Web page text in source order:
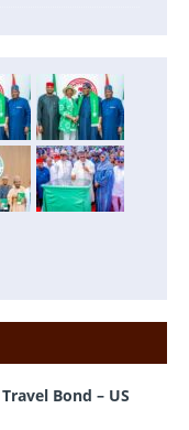
Bond – US